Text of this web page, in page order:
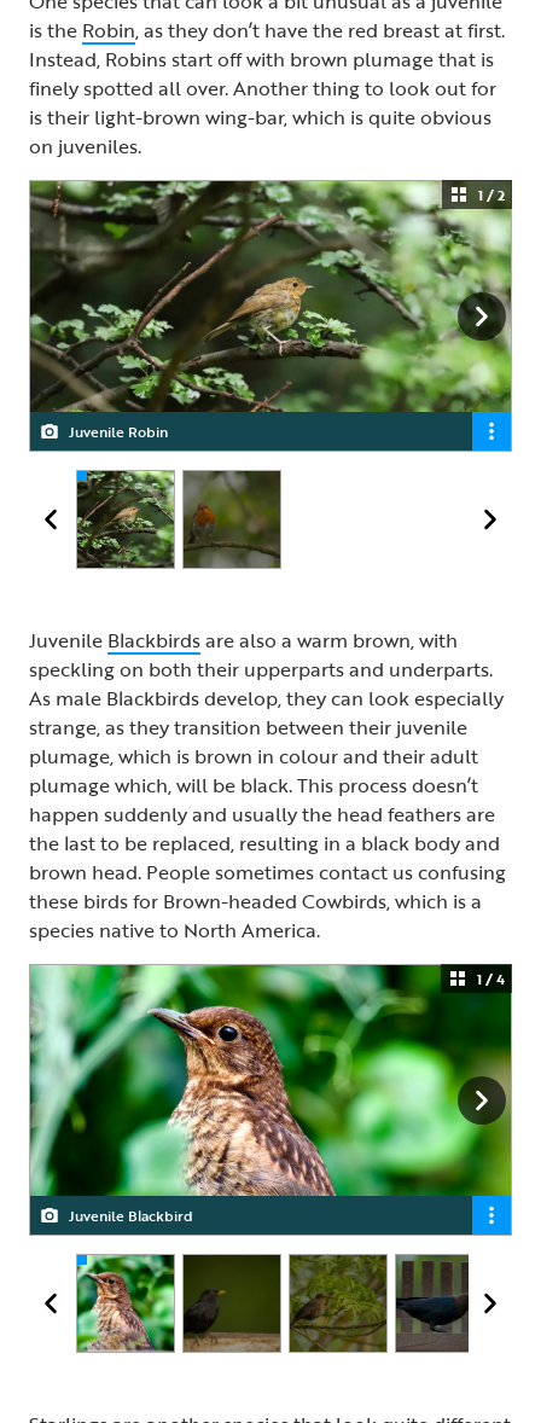
is the Robin, as they don’t have the red breast at first.
Instead, Robins start off with brown plumage that is
finely spotted all over. Another thing to look out for
is their light-brown wing-bar, which is quite obvious
on juveniles.
Juvenile Robin
Robin
1 / 2
Juvenile Blackbirdsare also a warm brown, with
speckling on both their upperparts and underparts.
As male Blackbirds develop, they can look especially
strange, as they transition between their juvenile
plumage, which is brown in colour and their adult
plumage which, will be black. This process doesn’t
happen suddenly and usually the head feathers are
the last to be replaced, resulting in a black body and
brown head. People sometimes contact us confusing
these birds for Brown-headed Cowbirds, which is a
species native to North America.
Juvenile Blackbird
Male Blackbird
Female Blackbird
Brown-headed Cowbird, male and female
1 / 4